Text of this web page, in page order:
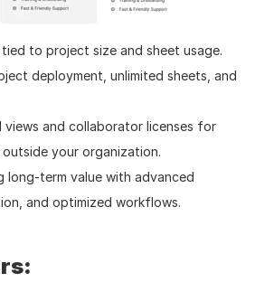
to project size and sheet usage.
deployment, unlimited sheets, and
views and collaborator licenses for
your organization.
long-term value with advanced
and optimized workflows.